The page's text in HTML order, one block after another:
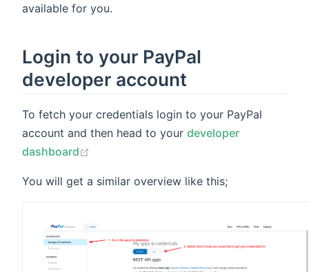
available for you.
Login to your PayPal
developer account
To fetch your credentials login to your PayPal
account and then head to your developer
dashboard
You will get a similar overview like this;